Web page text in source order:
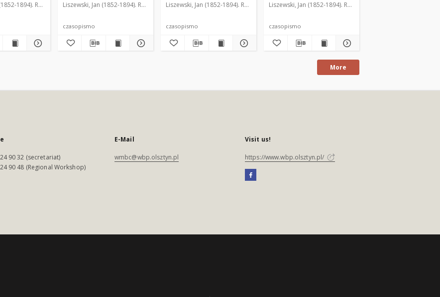
1894). Red. Liszewski, Jan (1852-1894). Red.
czasopismo
Liszewski, Jan (1852-1894). Red.
czasopismo
Liszewski, Jan (1852-1894). Red.
czasopismo
More
90 32 (secretariat)
90 48 (Regional Workshop)
E-Mail
wmbc@wbp.olsztyn.pl
Visit us!
https://www.wbp.olsztyn.pl/